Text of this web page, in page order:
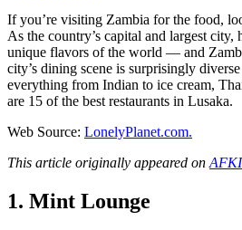
If you’re visiting Zambia for the food,
As the country’s capital and largest city,
unique flavors of the world — and
city’s dining scene is surprisingly
everything from Indian to ice cream,
are 15 of the best restaurants in Lusaka.
Web Source: LonelyPlanet.com.
This article originally appeared on
1. Mint Lounge